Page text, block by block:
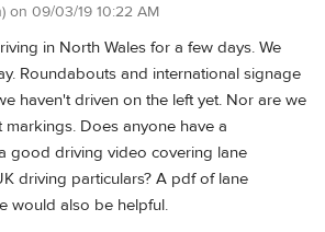
on 09/03/19 10:22 AM
in North Wales for a few days. We
Roundabouts and international signage
haven't driven on the left yet. Nor are we
markings. Does anyone have a
good driving video covering lane
driving particulars? A pdf of lane
would also be helpful.